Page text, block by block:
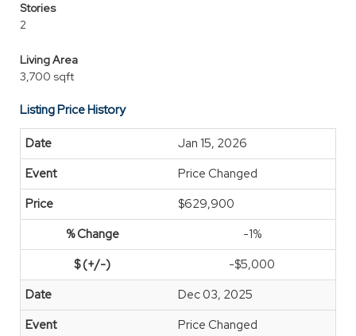
Stories
2
Living Area
3,700 sqft
Listing Price History
Jan 15, 2026
Price Changed
$629,900
-1%
-$5,000
Dec 03, 2025
Price Changed